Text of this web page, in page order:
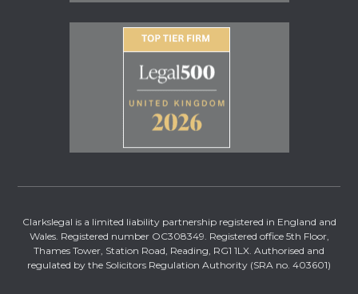
Clarkslegal is a limited liability partnership registered in England and
Wales. Registered number OC308349. Registered office 5th Floor,
Thames Tower, Station Road, Reading, RG1 1LX. Authorised and
regulated by the Solicitors Regulation Authority (SRA no. 403601)